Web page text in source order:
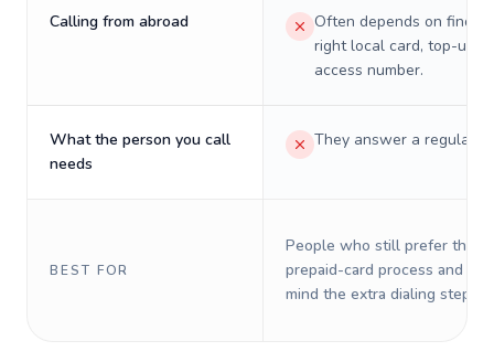
Calling from abroad
Often depends on
right local card, top-up,
access number.
What the person you call
needs
They answer a regular
BEST FOR
People who still prefer the
prepaid-card process and do
mind the extra dialing steps.